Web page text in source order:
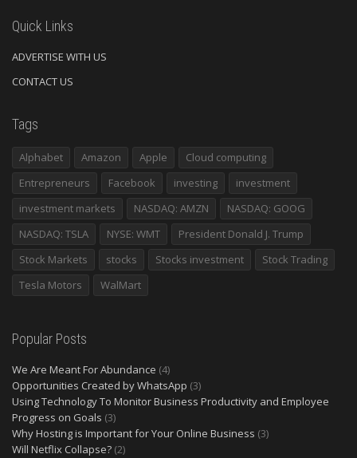
Quick Links
ADVERTISE WITH US
CONTACT US
Tags
Alphabet Amazon Apple
Cloud computing
Entrepreneurs
Facebook investing
investment
investment markets
NASDAQ: AMZN
NASDAQ: GOOG
NASDAQ: TSLA
NYSE: WMT
President Donald J. Trump
Stock Markets
stocks Stocks investment
Stock Trading
Tesla Motors
WalMart
Popular Posts
We Are Meant For Abundance (4)
Opportunities Created by WhatsApp (3)
Using Technology To Monitor Business Productivity and Employee
Progress on Goals (3)
Why Hosting is Important for Your Online Business (3)
Will Netflix Collapse? (2)